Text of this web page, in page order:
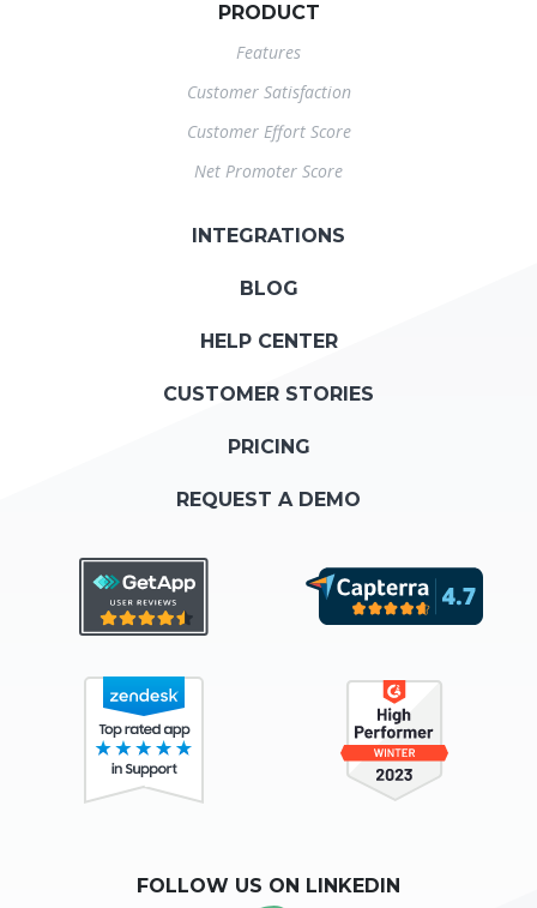
PRODUCT
Features
Customer Satisfaction
Customer Effort Score
Net Promoter Score
INTEGRATIONS
BLOG
HELP CENTER
CUSTOMER STORIES
PRICING
REQUEST A DEMO
FOLLOW US ON LINKEDIN